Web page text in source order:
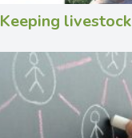
Keeping livestock